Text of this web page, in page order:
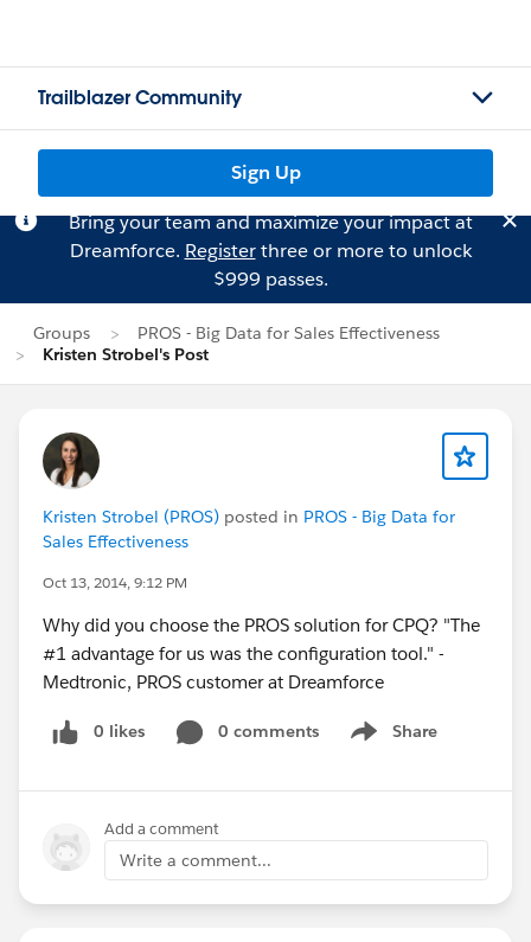
Trailblazer Community
Sign Up
Bring your team and maximize your impact at
Dreamforce. Registerthree or more to unlock
$999 passes.
Groups
PROS - Big Data for Sales Effectiveness
Kristen Strobel's Post
Kristen Strobel (PROS) posted in PROS - Big Data for
Sales Effectiveness
Oct 13, 2014, 9:12 PM
Why did you choose the PROS solution for CPQ? "The
#1 advantage for us was the configuration tool." -
Medtronic, PROS customer at Dreamforce
0 likes 0 comments Share
Show menu
Add a comment
Write a comment...